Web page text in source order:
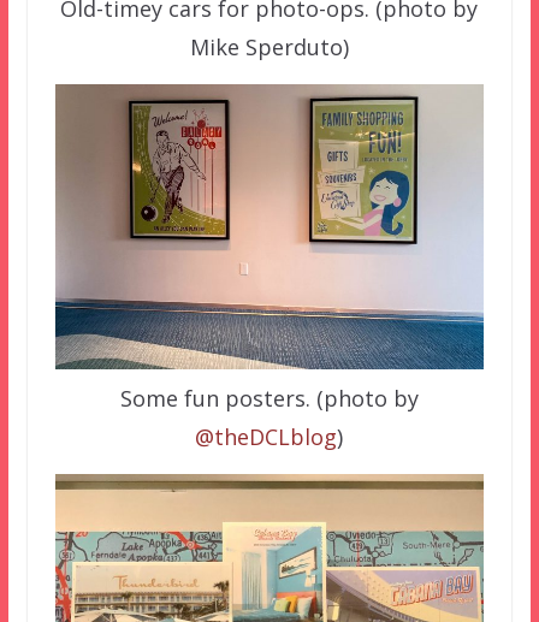
Old-timey cars for photo-ops. (photo by
Mike Sperduto)
Some fun posters. (photo by
@theDCLblog)